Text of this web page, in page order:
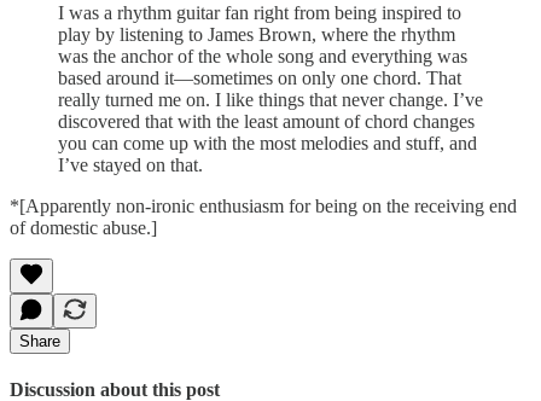
I was a rhythm guitar fan right from being inspired to
play by listening to James Brown, where the rhythm
was the anchor of the whole song and everything was
based around it—sometimes on only one chord. That
really turned me on. I like things that never change. I’ve
discovered that with the least amount of chord changes
you can come up with the most melodies and stuff, and
I’ve stayed on that.
*[Apparently non-ironic enthusiasm for being on the receiving end
of domestic abuse.]
Share
Discussion about this post